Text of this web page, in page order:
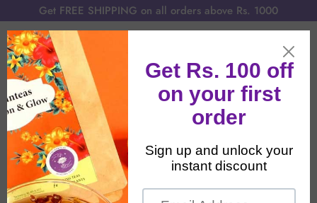
Get FREE SHIPPING on all orders above Rs. 1000
Home All Products